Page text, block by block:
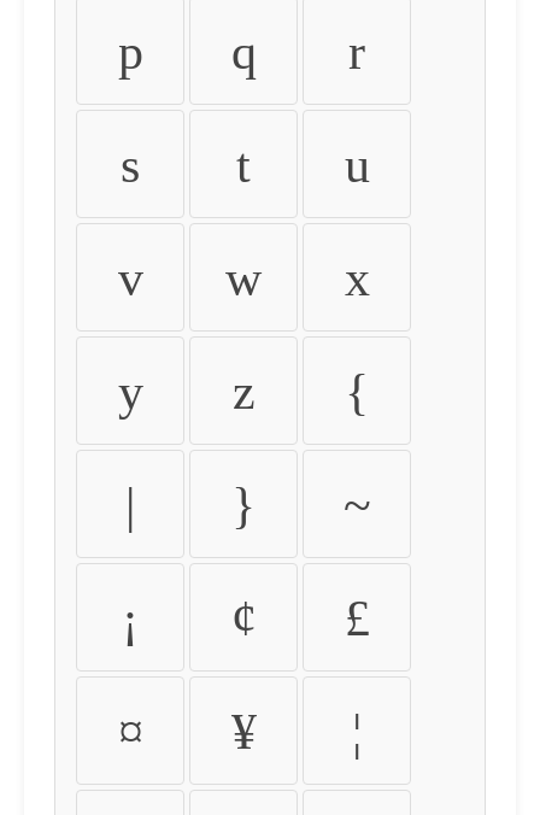
p q r
s t u
v w x
y z {
| } ~
¡ ¢ £
¤ ¥ ¦